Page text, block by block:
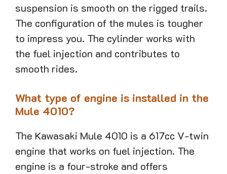
suspension is smooth on the rigged trails.
The configuration of the mules is tougher
to impress you. The cylinder works with
the fuel injection and contributes to
smooth rides.
What type of engine is installed in the
Mule 4010?
The Kawasaki Mule 4010 is a 617cc V-twin
engine that works on fuel injection. The
engine is a four-stroke and offers